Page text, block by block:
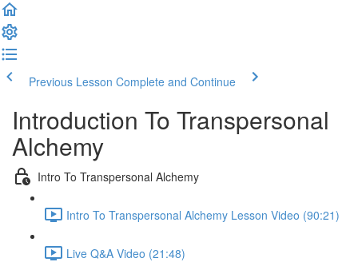
Previous Lesson Complete and Continue
Introduction To Transpersonal
Alchemy
Intro To Transpersonal Alchemy
Intro To Transpersonal Alchemy Lesson Video (90:21)
Live Q&A Video (21:48)